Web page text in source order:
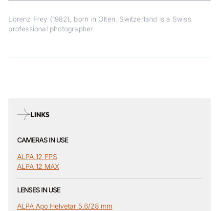
Lorenz Frey (1982), born in Olten, Switzerland is a Swiss
professional photographer.
LINKS
CAMERAS IN USE
ALPA 12 FPS
ALPA 12 MAX
LENSES IN USE
ALPA Apo Helvetar 5.6/28 mm